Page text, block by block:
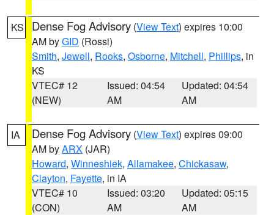
KS Dense Fog Advisory (View Text) expires 10:00
AM byGID (Rossi)
Smith, Jewell, Rooks, Osborne, Mitchell, Phillips, in
KS
VTEC# 12
(NEW)
Issued: 04:54
AM
Updated: 04:54
AM
IA Dense Fog Advisory (View Text) expires 09:00
AM byARX (JAR)
Howard, Winneshiek, Allamakee, Chickasaw,
Clayton, Fayette, in IA
VTEC# 10
(CON)
Issued: 03:20
AM
Updated: 05:15
AM